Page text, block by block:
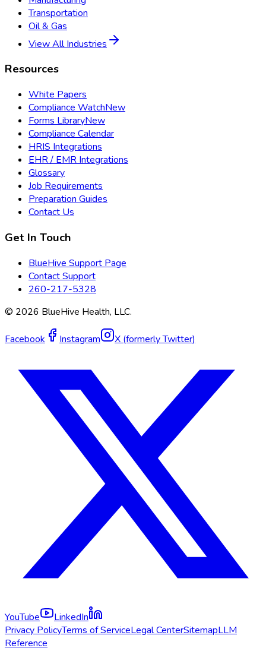
Transportation
Oil & Gas
View All Industries
Resources
White Papers
Compliance WatchNew
Forms LibraryNew
Compliance Calendar
HRIS Integrations
EHR / EMR Integrations
Glossary
Job Requirements
Preparation Guides
Contact Us
Get In Touch
BlueHive Support Page
Contact Support
260-217-5328
© 2026 BlueHive Health, LLC.
Facebook Instagram X (formerly Twitter)
YouTube
LinkedIn
Privacy PolicyTerms of ServiceLegal CenterSitemapLLM
Reference